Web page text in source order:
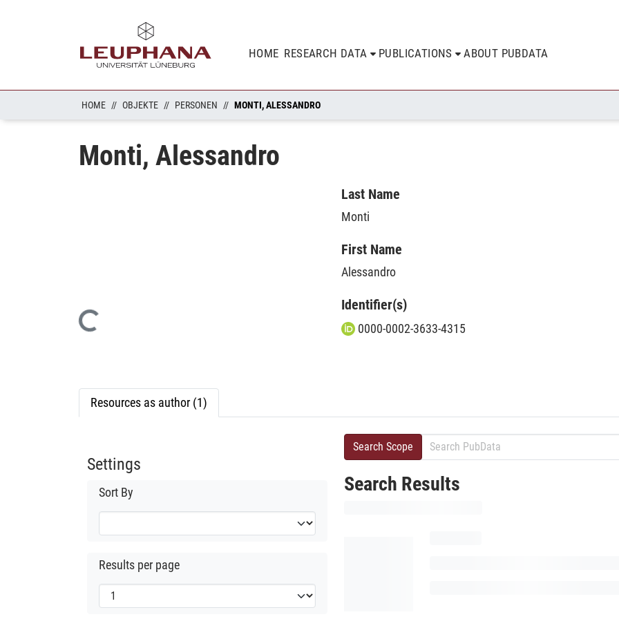
HOME RESEARCH DATA PUBLICATIONS ABOUT PUBDATA
HOME OBJEKTE PERSONEN MONTI, ALESSANDRO
Monti, Alessandro
Loading...
Last Name
Monti
First Name
Alessandro
Identifier(s)
0000-0002-3633-4315
Resources as author (1)
Settings
Sort By
Results per page
Search Scope
Search Results